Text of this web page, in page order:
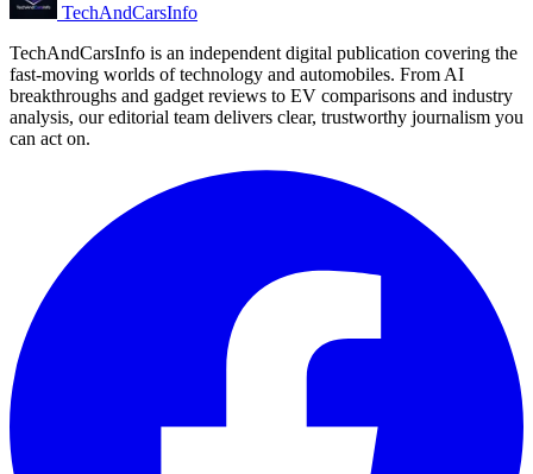
TechAndCarsInfo
TechAndCarsInfo is an independent digital publication covering the
fast-moving worlds of technology and automobiles. From AI
breakthroughs and gadget reviews to EV comparisons and industry
analysis, our editorial team delivers clear, trustworthy journalism you
can act on.